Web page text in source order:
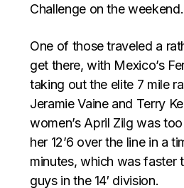
Challenge on the weekend.
One of those traveled a
get there, with Mexico’s
taking out the elite 7 mile
Jeramie Vaine and Terry
women’s April Zilg was
her 12’6 over the line in a
minutes, which was faster
guys in the 14′ division.